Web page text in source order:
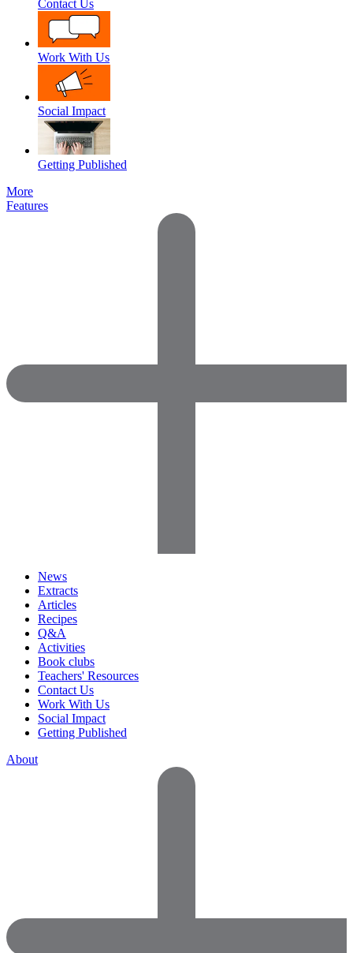
Contact Us
Work With Us
Social Impact
Getting Published
More
Features
News
Extracts
Articles
Recipes
Q&A
Activities
Book clubs
Teachers' Resources
Contact Us
Work With Us
Social Impact
Getting Published
About